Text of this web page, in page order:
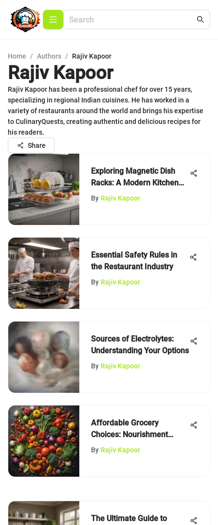
Home / Authors / Rajiv Kapoor
Rajiv Kapoor
Rajiv Kapoor has been a professional chef for over 15 years,
specializing in regional Indian cuisines. He has worked in a
variety of restaurants around the world and brings his expertise
to CulinaryQuests, creating authentic and delicious recipes for
his readers.
Share
Exploring Magnetic Dish
Racks: A Modern Kitchen
Essential
By Rajiv Kapoor
Essential Safety Rules in
the Restaurant Industry
By Rajiv Kapoor
Sources of Electrolytes:
Understanding Your Options
By Rajiv Kapoor
Affordable Grocery
Choices: Nourishment
Under $10
By Rajiv Kapoor
The Ultimate Guide to